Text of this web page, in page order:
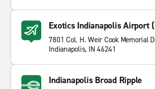
Exotics Indianapolis Airport
7801 Col. H. Weir Cook Memorial
Indianapolis, IN 46241
Indianapolis Broad Ripple